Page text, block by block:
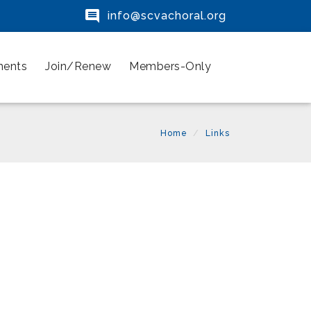
 info@scvachoral.org
Join/Renew Members-Only
Home Links